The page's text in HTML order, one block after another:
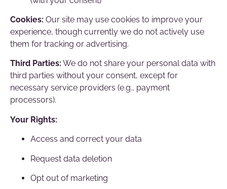
Cookies: Our site may use cookies to improve your
experience, though currently we do not actively use
them for tracking or advertising.
Third Parties: We do not share your personal data with
third parties without your consent, except for
necessary service providers (e.g., payment
processors).
Your Rights:
Access and correct your data
Request data deletion
Opt out of marketing